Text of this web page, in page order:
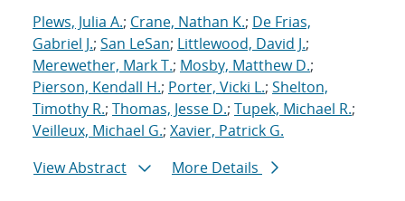
Plews, Julia A.; Crane, Nathan K.; De Frias,
Gabriel J.; San LeSan; Littlewood, David J.;
Merewether, Mark T.; Mosby, Matthew D.;
Pierson, Kendall H.; Porter, Vicki L.; Shelton,
Timothy R.; Thomas, Jesse D.; Tupek, Michael R.;
Veilleux, Michael G.; Xavier, Patrick G.
View Abstract
More Details